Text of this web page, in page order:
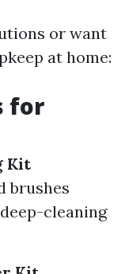
or want
at home:
for
Kit
brushes
cleaning